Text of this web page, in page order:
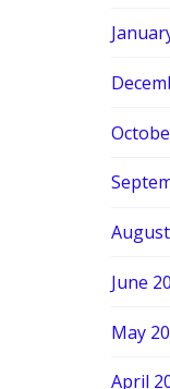
June
May
April